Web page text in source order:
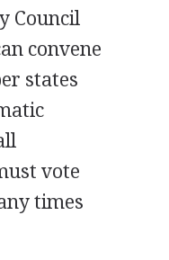
Council
convene
states
vote
times